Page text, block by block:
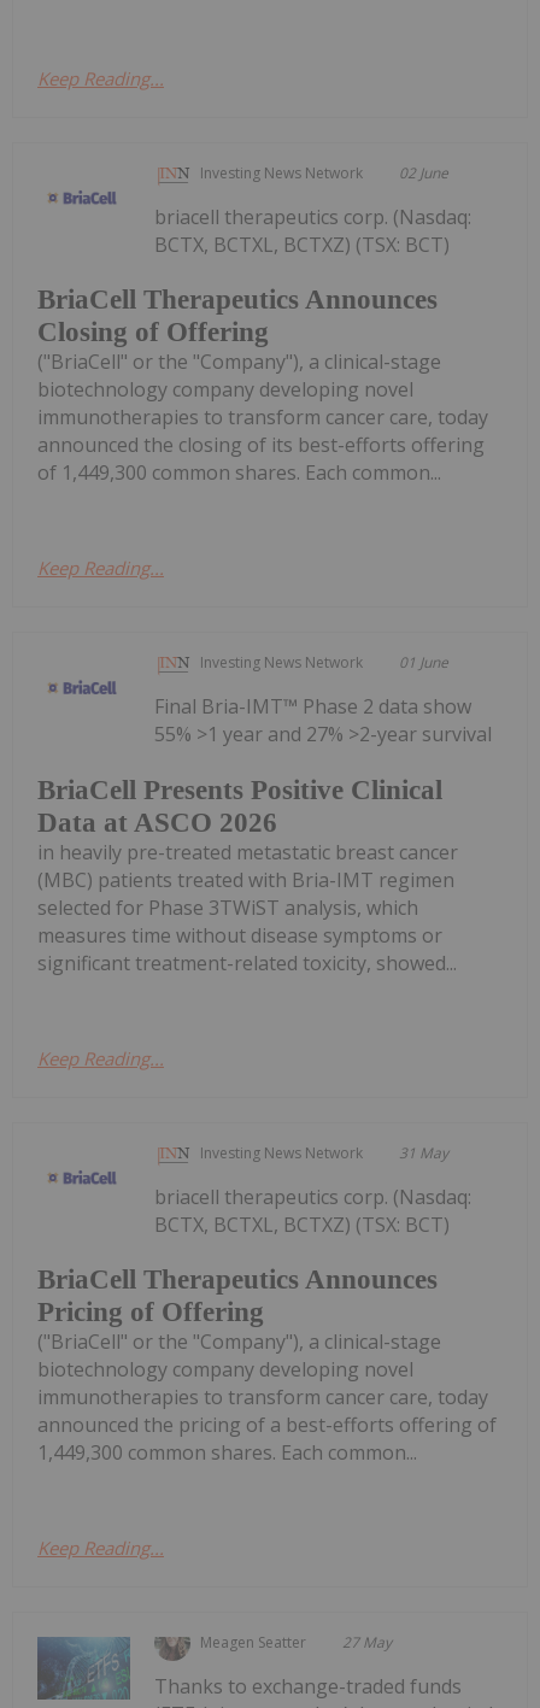
Keep Reading...
Investing News Network 02 June
BriaCell Therapeutics Announces
Closing of Offering
briacell therapeutics corp. (Nasdaq:
BCTX, BCTXL, BCTXZ) (TSX: BCT)
("BriaCell" or the "Company"), a clinical-stage
biotechnology company developing novel
immunotherapies to transform cancer care, today
announced the closing of its best-efforts offering
of 1,449,300 common shares. Each common...
Keep Reading...
Investing News Network 01 June
BriaCell Presents Positive Clinical
Data at ASCO 2026
Final Bria-IMT™ Phase 2 data show
55% >1 year and 27% >2-year survival
in heavily pre-treated metastatic breast cancer
(MBC) patients treated with Bria-IMT regimen
selected for Phase 3TWiST analysis, which
measures time without disease symptoms or
significant treatment-related toxicity, showed...
Keep Reading...
Investing News Network 31 May
BriaCell Therapeutics Announces
Pricing of Offering
briacell therapeutics corp. (Nasdaq:
BCTX, BCTXL, BCTXZ) (TSX: BCT)
("BriaCell" or the "Company"), a clinical-stage
biotechnology company developing novel
immunotherapies to transform cancer care, today
announced the pricing of a best-efforts offering of
1,449,300 common shares. Each common...
Keep Reading...
Meagen Seatter 27 May
Thanks to exchange-traded funds